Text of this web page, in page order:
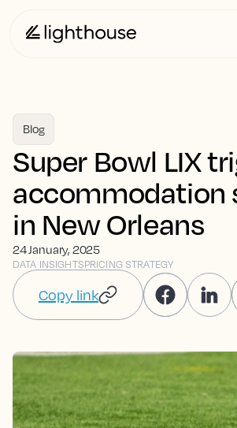
Blog
Super Bowl LIX
accommodation
in New Orleans
24 January, 2025
DATA INSIGHTSPRICING STRATEGY
Copy link